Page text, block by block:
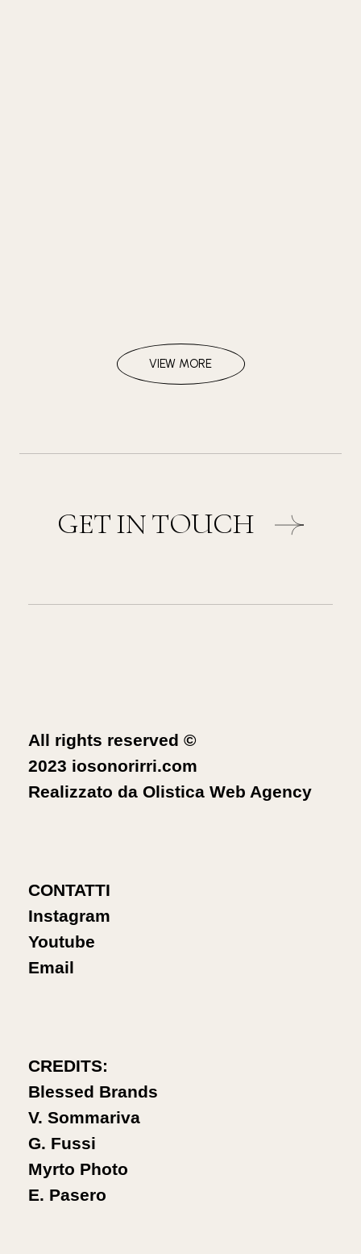
VIEW MORE
GET IN TOUCH
All rights reserved ©
2023 iosonorirri.com
Realizzato da Olistica Web Agency
CONTATTI
Instagram
Youtube
Email
CREDITS:
Blessed Brands
V. Sommariva
G. Fussi
Myrto Photo
E. Pasero